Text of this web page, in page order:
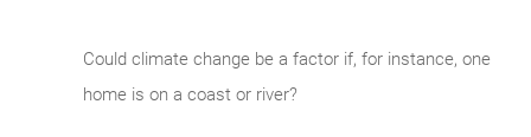
Could climate change be a factor if, for instance, one
home is on a coast or river?